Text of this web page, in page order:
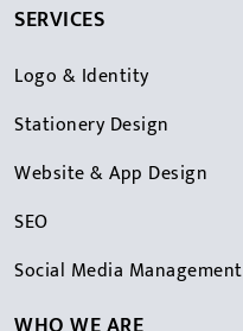
SERVICES
Logo & Identity
Stationery Design
Website & App Design
SEO
Social Media Management